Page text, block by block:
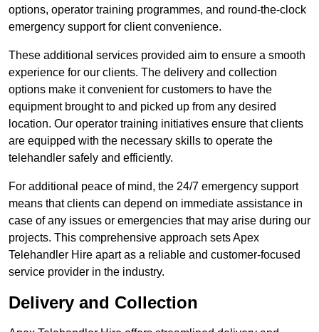
options, operator training programmes, and round-the-clock
emergency support for client convenience.
These additional services provided aim to ensure a smooth
experience for our clients. The delivery and collection
options make it convenient for customers to have the
equipment brought to and picked up from any desired
location. Our operator training initiatives ensure that clients
are equipped with the necessary skills to operate the
telehandler safely and efficiently.
For additional peace of mind, the 24/7 emergency support
means that clients can depend on immediate assistance in
case of any issues or emergencies that may arise during our
projects. This comprehensive approach sets Apex
Telehandler Hire apart as a reliable and customer-focused
service provider in the industry.
Delivery and Collection